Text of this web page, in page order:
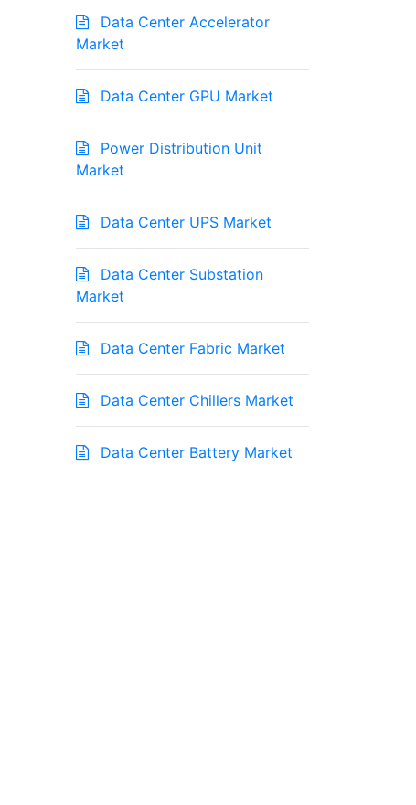
Data Center Accelerator
Market
Data Center GPU Market
Power Distribution Unit
Market
Data Center UPS Market
Data Center Substation
Market
Data Center Fabric Market
Data Center Chillers Market
Data Center Battery Market